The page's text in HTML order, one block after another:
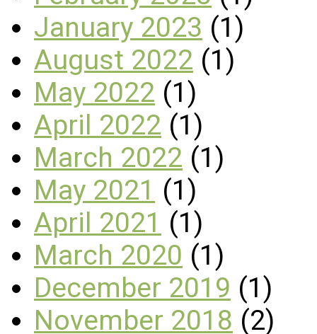
January 2023 (1)
August 2022 (1)
May 2022 (1)
April 2022 (1)
March 2022 (1)
May 2021 (1)
April 2021 (1)
March 2020 (1)
December 2019 (1)
November 2018 (2)